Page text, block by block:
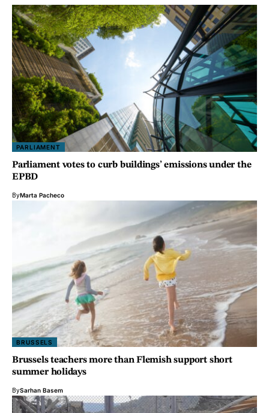
PARLIAMENT
Parliament votes to curb buildings’ emissions under the
EPBD
ByMarta Pacheco
BRUSSELS
Brussels teachers more than Flemish support short
summer holidays
BySarhan Basem